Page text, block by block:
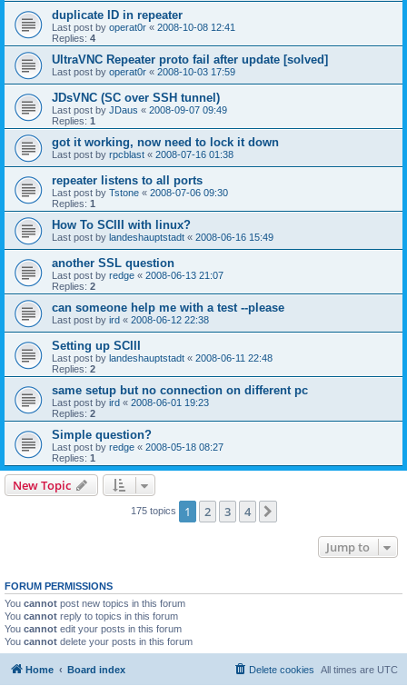
duplicate ID in repeater
Last post by operat0r « 2008-10-08 12:41
Replies: 4
UltraVNC Repeater proto fail after update [solved]
Last post by operat0r « 2008-10-03 17:59
JDsVNC (SC over SSH tunnel)
Last post by JDaus « 2008-09-07 09:49
Replies: 1
got it working, now need to lock it down
Last post by rpcblast « 2008-07-16 01:38
repeater listens to all ports
Last post by Tstone « 2008-07-06 09:30
Replies: 1
How To SCIII with linux?
Last post by landeshauptstadt « 2008-06-16 15:49
another SSL question
Last post by redge « 2008-06-13 21:07
Replies: 2
can someone help me with a test --please
Last post by ird « 2008-06-12 22:38
Setting up SCIII
Last post by landeshauptstadt « 2008-06-11 22:48
Replies: 2
same setup but no connection on different pc
Last post by ird « 2008-06-01 19:23
Replies: 2
Simple question?
Last post by redge « 2008-05-18 08:27
Replies: 1
New Topic
175 topics 1 2 3 4
Jump to
FORUM PERMISSIONS
You cannot post new topics in this forum
You cannot reply to topics in this forum
You cannot edit your posts in this forum
You cannot delete your posts in this forum
Home Board index All times are UTC
Delete cookies